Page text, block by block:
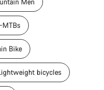
MTBs
Bike
bicycles